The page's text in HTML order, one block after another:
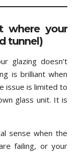
where your
tunnel)
glazing doesn’t
is brilliant when
issue is limited to
glass unit. It is
sense when the
failing, or your